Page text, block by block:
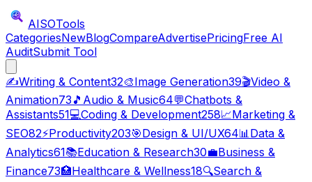
AISOTools
CategoriesNewBlogCompareAdvertisePricingFree AI
AuditSubmit Tool
✍️Writing & Content32🎨Image Generation39🎬Video &
Animation73 🎵 Audio & Music64💬Chatbots &
Assistants51💻Coding & Development258📈Marketing &
SEO82⚡Productivity203🎯Design & UI/UX64📊Data &
Analytics61📚Education & Research30💼Business &
Finance73🏥Healthcare & Wellness18🔍Search &